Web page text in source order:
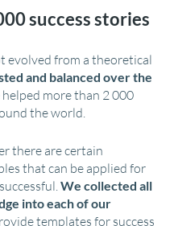
success stories
evolved from a theoretical
and balanced over the
more than 2 000
the world.
there are certain
that can be applied for
We collected all
into each of our
templates for success